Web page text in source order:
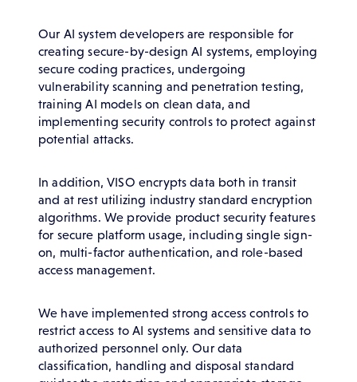
Our AI system developers are responsible for
creating secure-by-design AI systems, employing
secure coding practices, undergoing
vulnerability scanning and penetration testing,
training AI models on clean data, and
implementing security controls to protect against
potential attacks.
In addition, VISO encrypts data both in transit
and at rest utilizing industry standard encryption
algorithms. We provide product security features
for secure platform usage, including single sign-
on, multi-factor authentication, and role-based
access management.
We have implemented strong access controls to
restrict access to AI systems and sensitive data to
authorized personnel only. Our data
classification, handling and disposal standard